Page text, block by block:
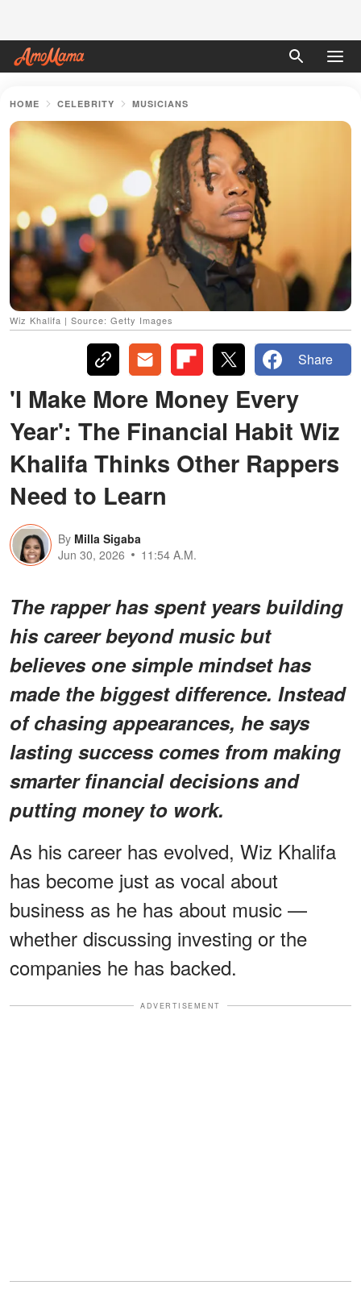
HOME CELEBRITY MUSICIANS
Wiz Khalifa | Source: Getty Images
Share
'I Make More Money Every
Year': The Financial Habit Wiz
Khalifa Thinks Other Rappers
Need to Learn
By Milla Sigaba
Jun 30, 2026
11:54 A.M.
The rapper has spent years building
his career beyond music but
believes one simple mindset has
made the biggest difference. Instead
of chasing appearances, he says
lasting success comes from making
smarter financial decisions and
putting money to work.
As his career has evolved, Wiz Khalifa
has become just as vocal about
business as he has about music —
whether discussing investing or the
companies he has backed.
ADVERTISEMENT